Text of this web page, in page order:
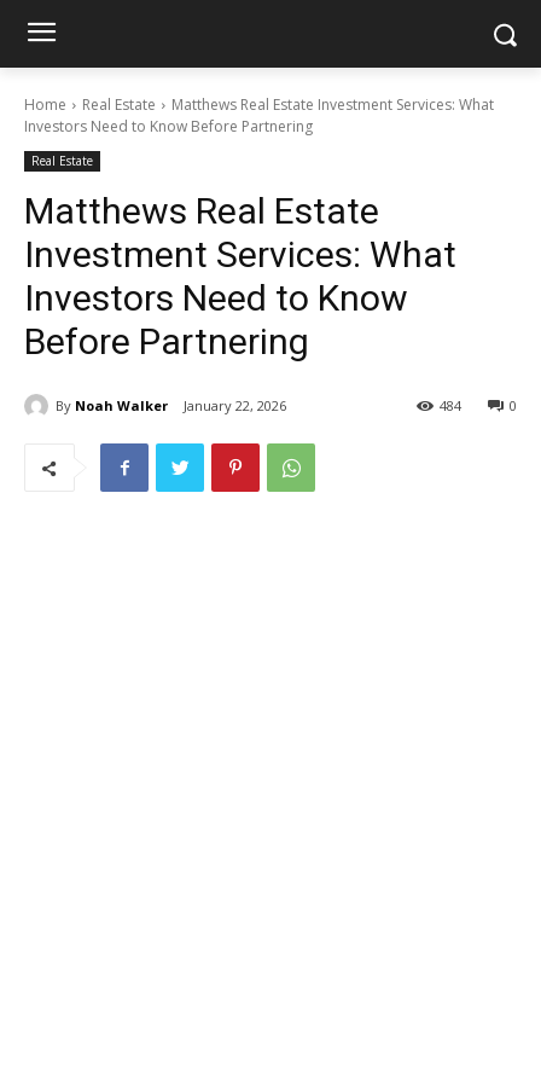
Home Real Estate
Matthews Real Estate Investment Services: What
Investors Need to Know Before Partnering
Real Estate
Matthews Real Estate
Investment Services: What
Investors Need to Know
Before Partnering
By Noah Walker January 22, 2026 0
484